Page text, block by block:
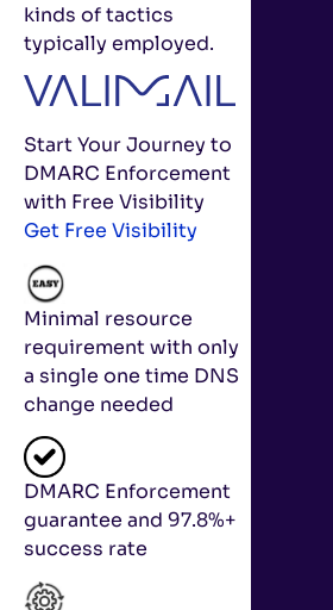
kinds of tactics
typically employed.
Start Your Journey to
DMARC Enforcement
with Free Visibility
Get Free Visibility
Minimal resource
requirement with only
a single one time DNS
change needed
DMARC Enforcement
guarantee and 97.8%+
success rate